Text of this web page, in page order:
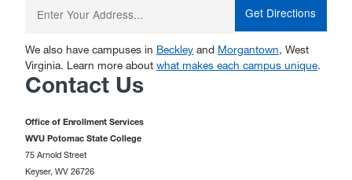
your
address:
We also have campuses in Beckley and Morgantown, West
Virginia. Learn more about what makes each campus unique.
Contact Us
Office of Enrollment Services
WVU Potomac State College
75 Arnold Street
Keyser, WV 26726